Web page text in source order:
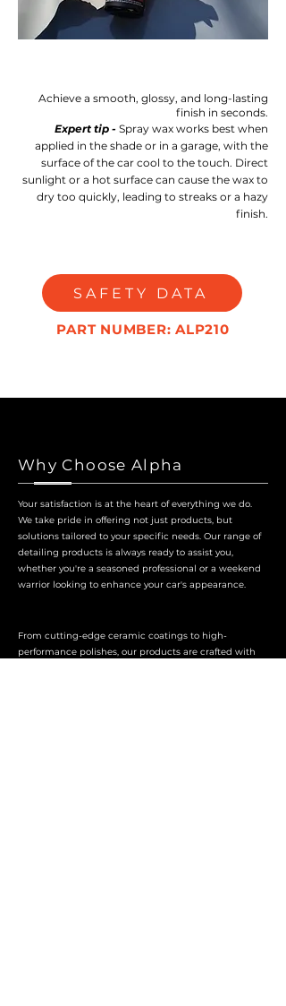
Achieve a smooth, glossy, and long-lasting
finish in seconds.
Expert tip - Spray wax works best when
applied in the shade or in a garage, with the
surface of the car cool to the touch. Direct
sunlight or a hot surface can cause the wax to
dry too quickly, leading to streaks or a hazy
finish.
SAFETY DATA
PART NUMBER: ALP210
Why Choose Alpha
Your satisfaction is at the heart of everything we do.
We take pride in offering not just products, but
solutions tailored to your specific needs. Our range of
detailing products is always ready to assist you,
whether you're a seasoned professional or a weekend
warrior looking to enhance your car's appearance.
From cutting-edge ceramic coatings to high-
performance polishes, our products are crafted with